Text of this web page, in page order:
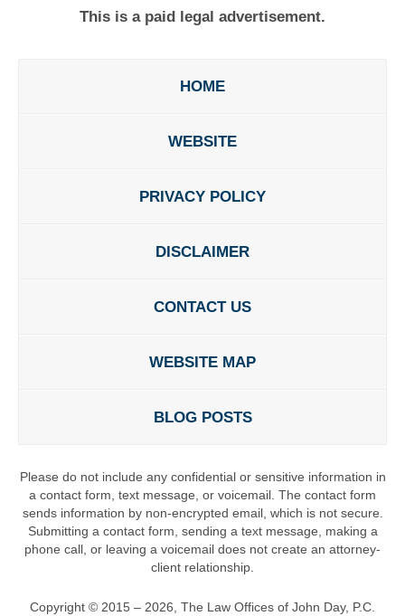
This is a paid legal advertisement.
HOME
WEBSITE
PRIVACY POLICY
DISCLAIMER
CONTACT US
WEBSITE MAP
BLOG POSTS
Please do not include any confidential or sensitive information in
a contact form, text message, or voicemail. The contact form
sends information by non-encrypted email, which is not secure.
Submitting a contact form, sending a text message, making a
phone call, or leaving a voicemail does not create an attorney-
client relationship.
Copyright © 2015 – 2026, The Law Offices of John Day, P.C.